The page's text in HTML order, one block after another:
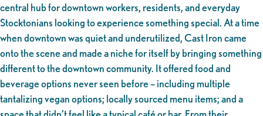
central hub for downtown workers, residents, and everyday
Stocktonians looking to experience something special. At a time
when downtown was quiet and underutilized, Cast Iron came
onto the scene and made a niche for itself by bringing something
different to the downtown community. It offered food and
beverage options never seen before – including multiple
tantalizing vegan options; locally sourced menu items; and a